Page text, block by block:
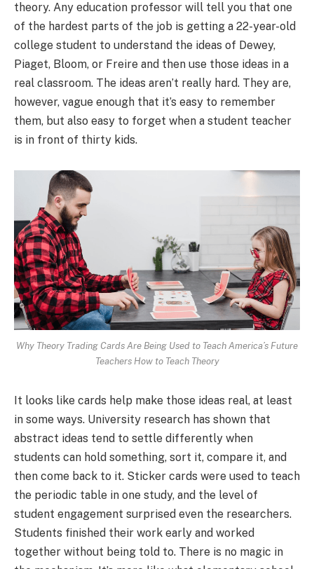
theory. Any education professor will tell you that one
of the hardest parts of the job is getting a 22-year-old
college student to understand the ideas of Dewey,
Piaget, Bloom, or Freire and then use those ideas in a
real classroom. The ideas aren’t really hard. They are,
however, vague enough that it’s easy to remember
them, but also easy to forget when a student teacher
is in front of thirty kids.
Why Theory Trading Cards Are Being Used to Teach America’s Future
Teachers How to Teach Theory
It looks like cards help make those ideas real, at least
in some ways. University research has shown that
abstract ideas tend to settle differently when
students can hold something, sort it, compare it, and
then come back to it. Sticker cards were used to teach
the periodic table in one study, and the level of
student engagement surprised even the researchers.
Students finished their work early and worked
together without being told to. There is no magic in